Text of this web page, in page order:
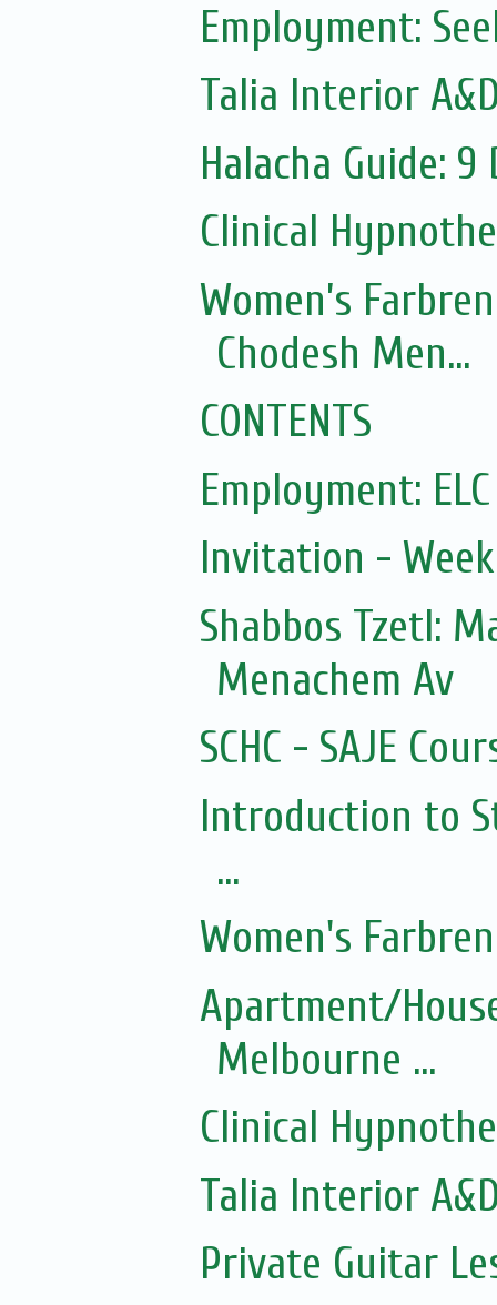
Employment:
Talia Interior
Halacha Guide: 9
Clinical
Women’s
Chodesh Men...
CONTENTS
Employment: ELC
Invitation -
Shabbos Tzetl:
Menachem Av
SCHC - SAJE
Introduction to
...
Women's
Apartment/
Melbourne ...
Clinical
Talia Interior
Private Guitar